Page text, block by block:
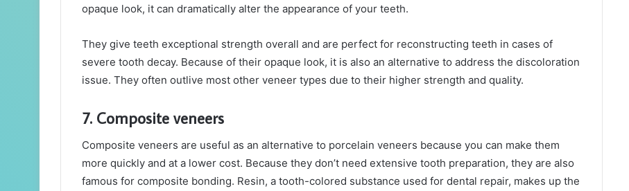
opaque look, it can dramatically alter the appearance of your teeth.
They give teeth exceptional strength overall and are perfect for reconstructing teeth in cases of
severe tooth decay. Because of their opaque look, it is also an alternative to address the discoloration
issue. They often outlive most other veneer types due to their higher strength and quality.
7. Composite veneers
Composite veneers are useful as an alternative to porcelain veneers because you can make them
more quickly and at a lower cost. Because they don’t need extensive tooth preparation, they are also
famous for composite bonding. Resin, a tooth-colored substance used for dental repair, makes up the